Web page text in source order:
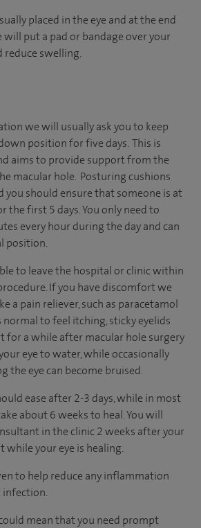
placed in the eye and at the end
put a pad or bandage over your
reduce swelling.
we will usually ask you to keep
position for five days. This is
aims to provide support from the
macular hole. Posturing cushions
you should ensure that someone is at
the first 5 days. You only need to
every hour during the day and can
position.
to leave the hospital or clinic within
If you have discomfort we
a pain reliever, such as paracetamol
normal to feel itching, sticky eyelids
for a while after macular hole surgery
eye to water, while occasionally
the eye can become bruised.
ease after 2-3 days, while in most
about 6 weeks to heal. You will
in the clinic 2 weeks after your
while your eye is healing.
to help reduce any inflammation
infection.
mean that you need prompt